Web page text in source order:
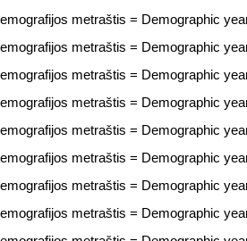
metraštis = Demographic
metraštis = Demographic
metraštis = Demographic
metraštis = Demographic
metraštis = Demographic
metraštis = Demographic
metraštis = Demographic
metraštis = Demographic